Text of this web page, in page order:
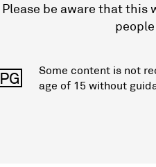
Please be aware that this
PG
Some content is not
age of 15 without